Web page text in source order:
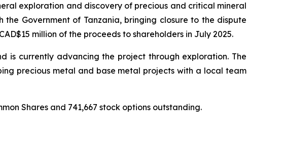
exploration and discovery of precious and critical mineral
Government of Tanzania, bringing closure to the dispute
million of the proceeds to shareholders in July 2025.
is currently advancing the project through exploration. The
precious metal and base metal projects with a local team
Shares and 741,667 stock options outstanding.